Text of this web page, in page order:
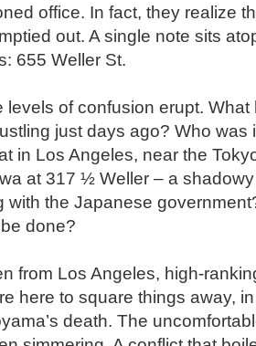
office. In fact, they realize
out. A single note sits
655 Weller St.
levels of confusion erupt.
just days ago? Who was
in Los Angeles, near the
at 317 ½ Weller – a
with the Japanese
done?
from Los Angeles, high-
here to square things away,
death. The